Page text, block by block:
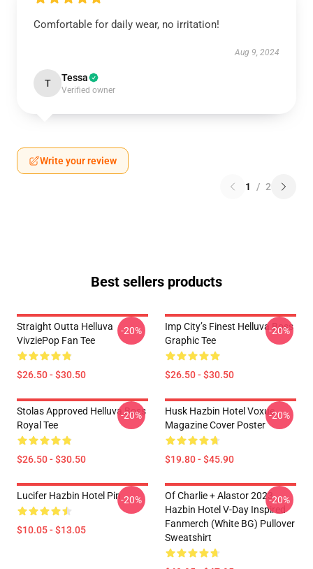
Comfortable for daily wear, no irritation!
Aug 9, 2024
T Tessa
Verified owner
Write your review
1 / 2
Best sellers products
Straight Outta Helluva
VivziePop Fan Tee
$26.50 - $30.50
-20%
Imp City’s Finest Helluva Boss
Graphic Tee
$26.50 - $30.50
-20%
Stolas Approved Helluva Boss
Royal Tee
$26.50 - $30.50
-20%
Husk Hazbin Hotel Voxue
Magazine Cover Poster
$19.80 - $45.90
-20%
Lucifer Hazbin Hotel Pin
$10.05 - $13.05
-20%
Of Charlie + Alastor 2023
Hazbin Hotel V-Day Inspired
Fanmerch (White BG) Pullover
Sweatshirt
-20%